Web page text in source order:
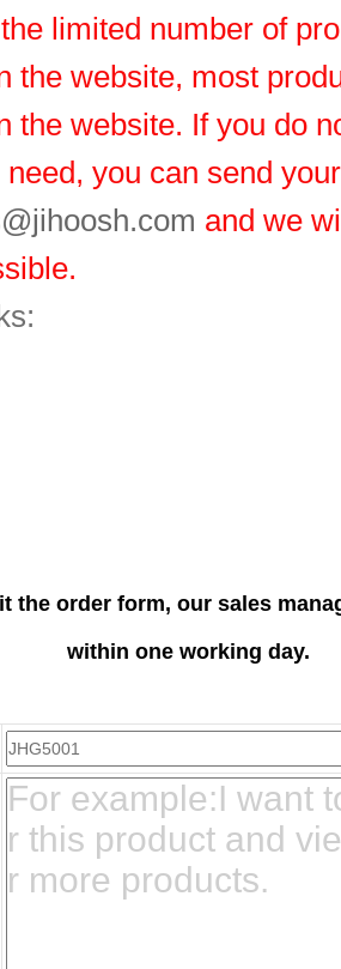
limited number of
the website, most
the website. If you do
you can send
and we
the order form, our sales
within one working day.